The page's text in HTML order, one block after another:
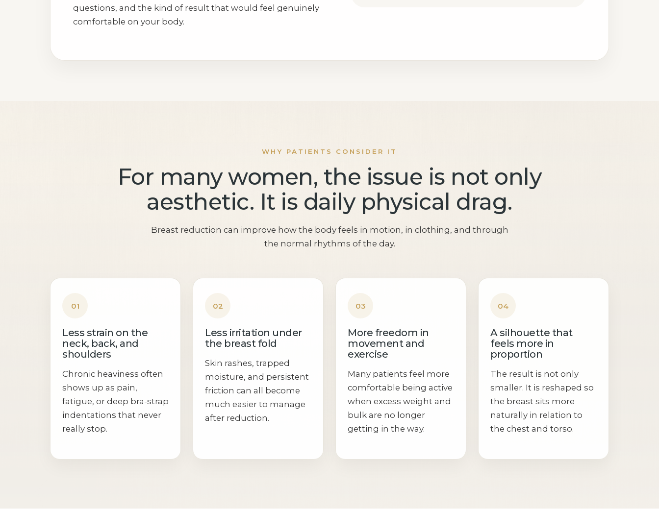
questions, and the kind of result that would feel genuinely
comfortable on your body.
WHY PATIENTS CONSIDER IT
For many women, the issue is not only
aesthetic. It is daily physical drag.
Breast reduction can improve how the body feels in motion, in clothing, and through
the normal rhythms of the day.
01
Less strain on the
neck, back, and
shoulders
Chronic heaviness often
shows up as pain,
fatigue, or deep bra-strap
indentations that never
really stop.
02
Less irritation under
the breast fold
Skin rashes, trapped
moisture, and persistent
friction can all become
much easier to manage
after reduction.
03
More freedom in
movement and
exercise
Many patients feel more
comfortable being active
when excess weight and
bulk are no longer
getting in the way.
04
A silhouette that
feels more in
proportion
The result is not only
smaller. It is reshaped so
the breast sits more
naturally in relation to
the chest and torso.